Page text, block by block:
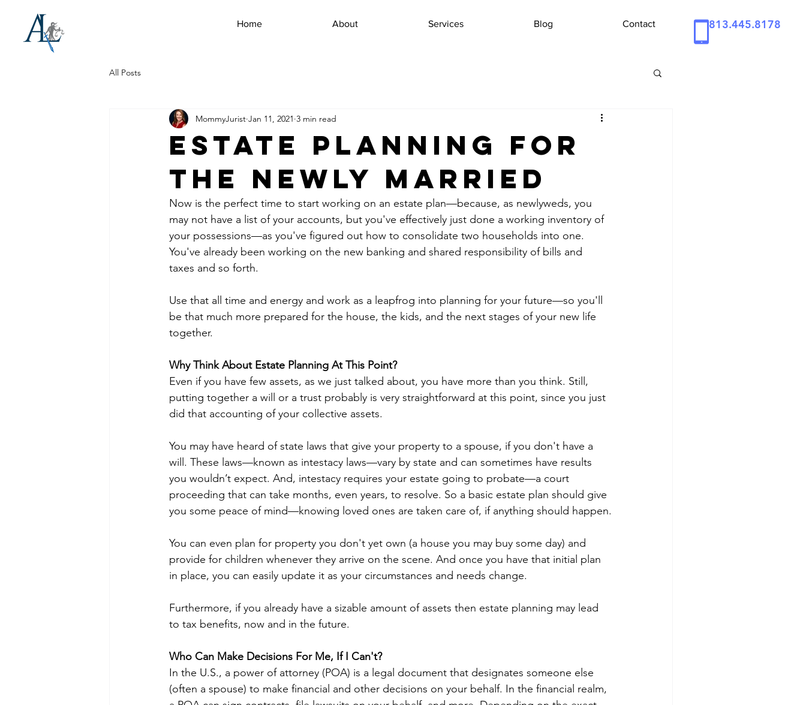
Home About Services Blog Contact 813.445.8178
All Posts
Estate Planning for
the Newly Married
MommyJurist Jan 11, 2021 3 min read
Now is the perfect time to start working on an estate plan—because, as newlyweds, you
may not have a list of your accounts, but you've effectively just done a working inventory of
your possessions—as you've figured out how to consolidate two households into one.
You've already been working on the new banking and shared responsibility of bills and
taxes and so forth.
Use that all time and energy and work as a leapfrog into planning for your future—so you'll
be that much more prepared for the house, the kids, and the next stages of your new life
together.
Why Think About Estate Planning At This Point?
Even if you have few assets, as we just talked about, you have more than you think. Still,
putting together a will or a trust probably is very straightforward at this point, since you just
did that accounting of your collective assets.
You may have heard of state laws that give your property to a spouse, if you don't have a
will. These laws—known as intestacy laws—vary by state and can sometimes have results
you wouldn’t expect. And, intestacy requires your estate going to probate—a court
proceeding that can take months, even years, to resolve. So a basic estate plan should give
you some peace of mind—knowing loved ones are taken care of, if anything should happen.
You can even plan for property you don't yet own (a house you may buy some day) and
provide for children whenever they arrive on the scene. And once you have that initial plan
in place, you can easily update it as your circumstances and needs change.
Furthermore, if you already have a sizable amount of assets then estate planning may lead
to tax benefits, now and in the future.
Who Can Make Decisions For Me, If I Can't?
In the U.S., a power of attorney (POA) is a legal document that designates someone else
(often a spouse) to make financial and other decisions on your behalf. In the financial realm,